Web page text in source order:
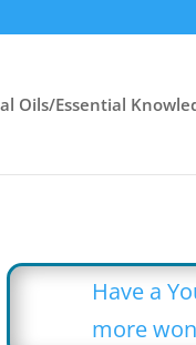
Oils/Essential
Have a
more